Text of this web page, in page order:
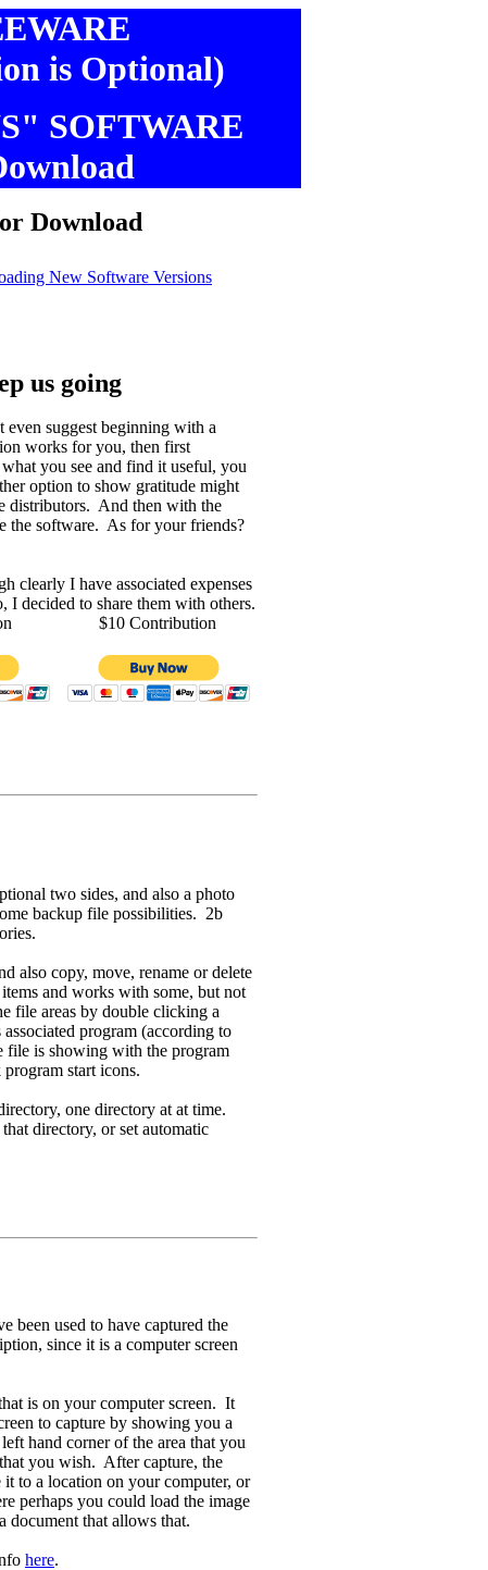
is Optional)
SOFTWARE
Download
New Software Versions
us going
even suggest beginning with a
works for you, then first
you see and find it useful, you
option to show gratitude might
distributors. And then with the
the software. As for your friends?
clearly I have associated expenses
decided to share them with others.
$10 Contribution
two sides, and also a photo
backup file possibilities. 2b
also copy, move, rename or delete
and works with some, but not
file areas by double clicking a
program (according to
file is showing with the program
start icons.
one directory at at time.
directory, or set automatic
been used to have captured the
since it is a computer screen
is on your computer screen. It
to capture by showing you a
hand corner of the area that you
you wish. After capture, the
to a location on your computer, or
perhaps you could load the image
document that allows that.
here.